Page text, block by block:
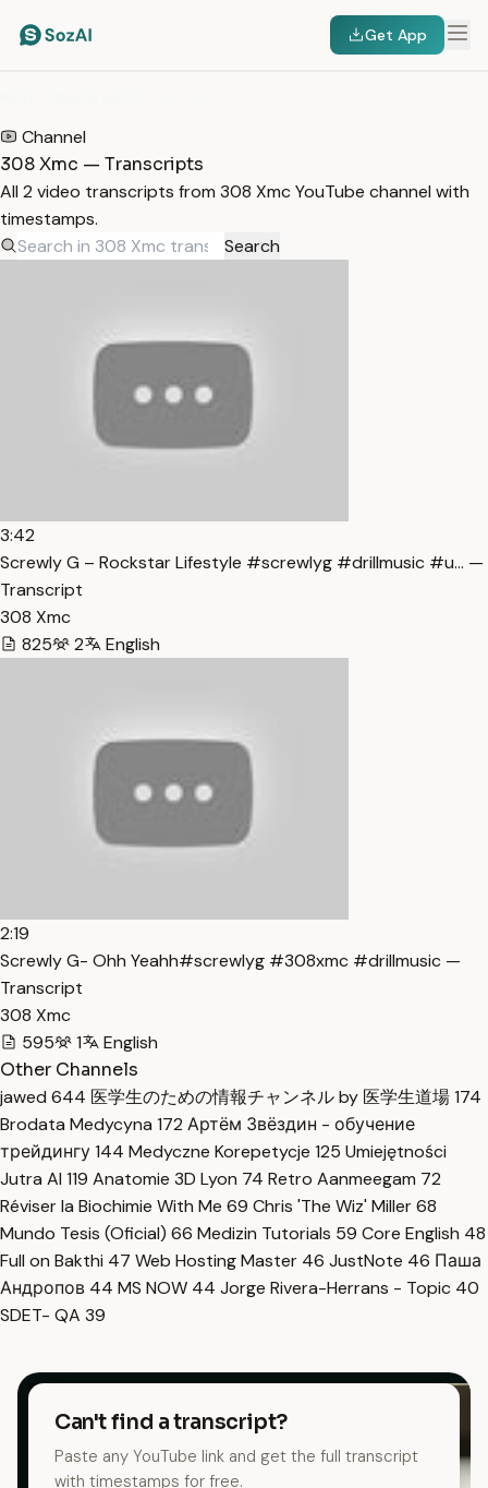
Get App
Channel
308 Xmc — Transcripts
All 2 video transcripts from 308 Xmc YouTube channel with
timestamps.
Search
3:42
Screwly G – Rockstar Lifestyle #screwlyg #drillmusic #u… —
Transcript
308 Xmc
825
2 English
2:19
Screwly G- Ohh Yeahh#screwlyg #308xmc #drillmusic —
Transcript
308 Xmc
595
1
English
Other Channels
jawed 644 医学生のための情報チャンネル by 医学生道場174
Brodata Medycyna 172 Артём Звёздин - обучение
трейдингу144 Medyczne Korepetycje 125 Umiejętności
Jutra AI 119 Anatomie 3D Lyon 74 Retro Aanmeegam 72
Réviser la Biochimie With Me 69 Chris 'The Wiz' Miller68
Mundo Tesis (Oficial) 66 Medizin Tutorials 59 Core English 48
Full on Bakthi 47 Web Hosting Master 46 JustNote 46 Паша
Андропов 44 MS NOW 44 Jorge Rivera-Herrans - Topic 40
SDET- QA 39
Can't find a transcript?
Paste any YouTube link and get the full transcript
with timestamps for free.